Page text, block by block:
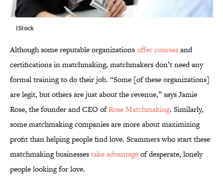
IStock
Although some reputable organizationsoffer coursesand
certifications in matchmaking, matchmakers don’t need any
formal training to do their job. “Some [of these organizations]
are legit, but others are just about the revenue,” says Jamie
Rose, the founder and CEO ofRose Matchmaking. Similarly,
some matchmaking companies are more about maximizing
profit than helping people find love. Scammers who start these
matchmaking businessestake advantageof desperate, lonely
people looking for love.